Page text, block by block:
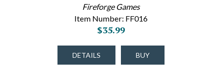
Fireforge Games
Item Number: FF016
$35.99
DETAILS BUY